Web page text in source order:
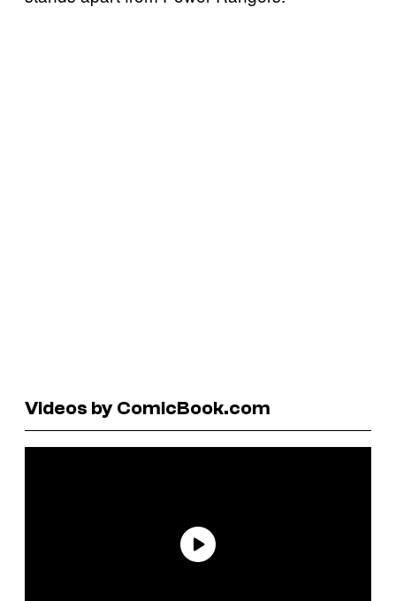
Videos by ComicBook.com